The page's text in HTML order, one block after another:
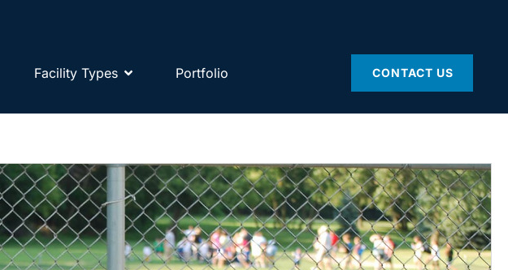
Facility Types Portfolio CONTACT US